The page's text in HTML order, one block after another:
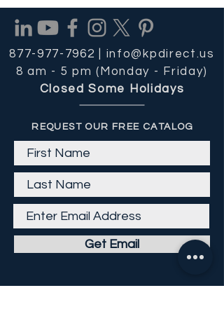
877-977-7962 | info@kpdirect.us
8 am - 5 pm (Monday - Friday)
Closed Some Holidays
REQUEST OUR FREE CATALOG
Get Email